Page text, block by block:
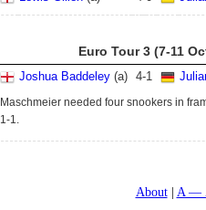
Euro Tour 3 (7-11
Joshua Baddeley(a) 4-1
Maschmeier needed four snookers in
1-1.
About A —